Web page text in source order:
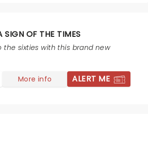
SIGN OF THE TIMES
the sixties with this brand new
More info ALERT ME